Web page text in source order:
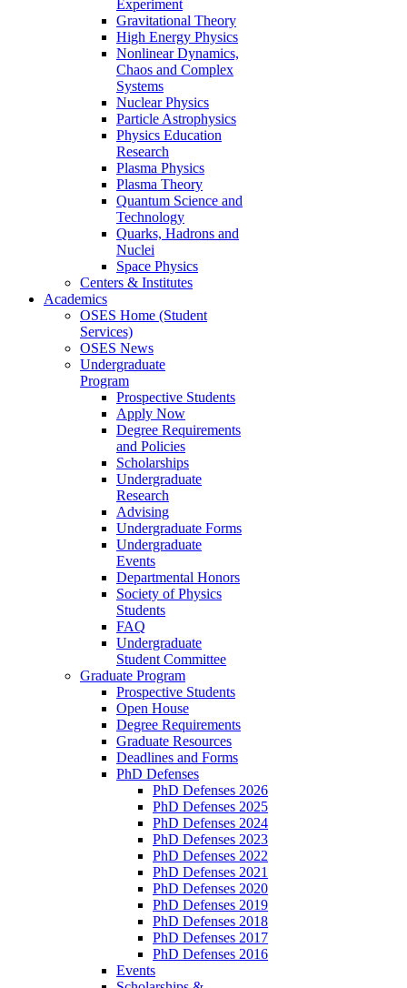
Experiment
Gravitational Theory
High Energy Physics
Nonlinear Dynamics,
Chaos and Complex
Systems
Nuclear Physics
Particle Astrophysics
Physics Education
Research
Plasma Physics
Plasma Theory
Quantum Science and
Technology
Quarks, Hadrons and
Nuclei
Space Physics
Centers & Institutes
Academics
OSES Home (Student
Services)
OSES News
Undergraduate
Program
Prospective Students
Apply Now
Degree Requirements
and Policies
Scholarships
Undergraduate
Research
Advising
Undergraduate Forms
Undergraduate
Events
Departmental Honors
Society of Physics
Students
FAQ
Undergraduate
Student Committee
Graduate Program
Prospective Students
Open House
Degree Requirements
Graduate Resources
Deadlines and Forms
PhD Defenses
PhD Defenses 2026
PhD Defenses 2025
PhD Defenses 2024
PhD Defenses 2023
PhD Defenses 2022
PhD Defenses 2021
PhD Defenses 2020
PhD Defenses 2019
PhD Defenses 2018
PhD Defenses 2017
PhD Defenses 2016
Events